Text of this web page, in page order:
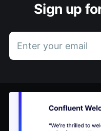
Sign up
Enter your email